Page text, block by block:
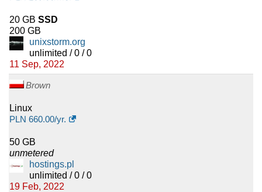
20 GB SSD
200 GB
unixstorm.org
unlimited / 0 / 0
11 Sep, 2022
Brown
Linux
PLN 660.00/yr.
50 GB
unmetered
hostings.pl
unlimited / 0 / 0
19 Feb, 2022